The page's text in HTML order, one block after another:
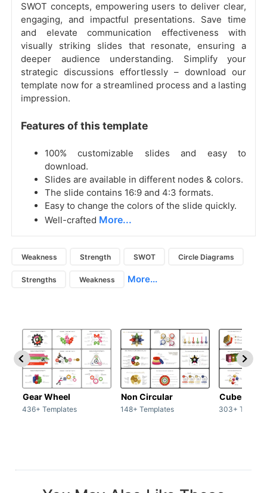
SWOT concepts, empowering users to deliver clear,
engaging, and impactful presentations. Save time
and elevate communication effectiveness with
visually striking slides that resonate, ensuring a
deeper audience understanding. Simplify your
strategic discussions effortlessly – download our
template now for a streamlined process and a lasting
impression.
Features of this template
100% customizable slides and easy to
download.
Slides are available in different nodes & colors.
The slide contains 16:9 and 4:3 formats.
Easy to change the colors of the slide quickly.
Well-crafted More...
Weakness Strength SWOT Circle Diagrams
Strengths Weakness More...
Gear Wheel
436+ Templates
Non Circular
148+ Templates
Cubes
303+